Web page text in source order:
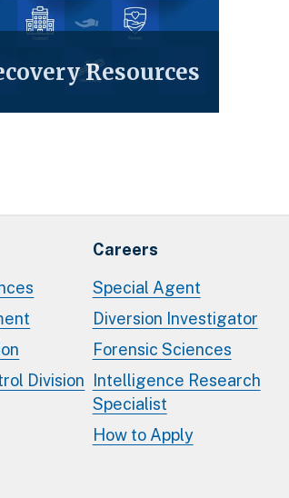
Resources
Division
Careers
Special Agent
Diversion Investigator
Forensic Sciences
Intelligence Research
Specialist
How to Apply